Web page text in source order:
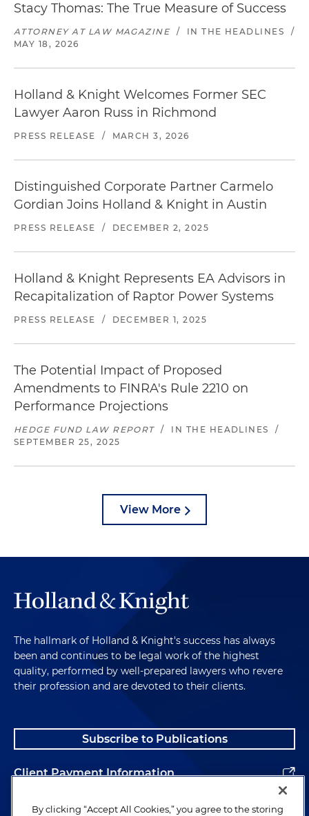
Stacy Thomas: The True Measure of Success
ATTORNEY AT LAW MAGAZINE / IN THE HEADLINES
/
MAY 18, 2026
Holland & Knight Welcomes Former SEC
Lawyer Aaron Russ in Richmond
PRESS RELEASE / MARCH 3, 2026
Distinguished Corporate Partner Carmelo
Gordian Joins Holland & Knight in Austin
PRESS RELEASE / DECEMBER 2, 2025
Holland & Knight Represents EA Advisors in
Recapitalization of Raptor Power Systems
PRESS RELEASE / DECEMBER 1, 2025
The Potential Impact of Proposed
Amendments to FINRA's Rule 2210 on
Performance Projections
HEDGE FUND LAW REPORT / IN THE HEADLINES
/
SEPTEMBER 25, 2025
View More
The hallmark of Holland & Knight's success has always
been and continues to be legal work of the highest
quality, performed by well-prepared lawyers who revere
their profession and are devoted to their clients.
Subscribe to Publications
Client Payment Information
Alumni
By clicking “Accept All Cookies,” you agree to the storing